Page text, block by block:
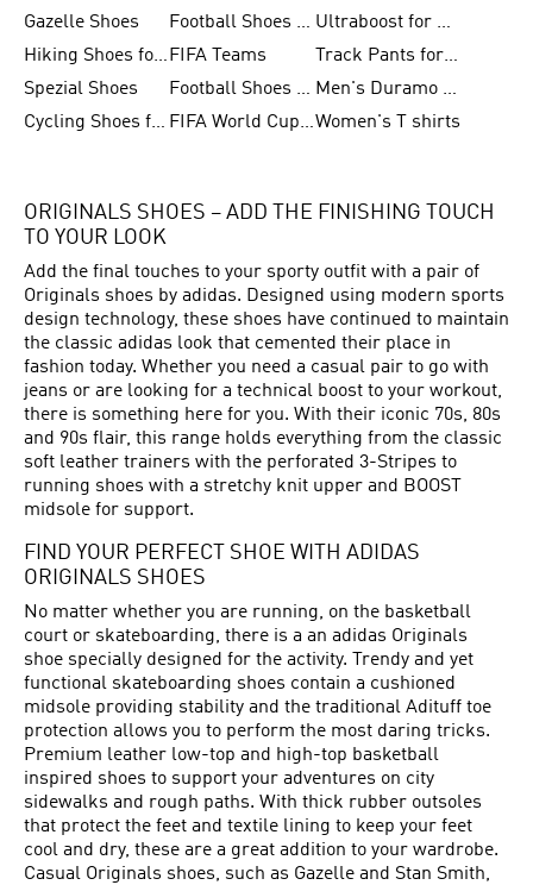
Gazelle Shoes
Football Shoes for Kids
Ultraboost for Men
Hiking Shoes for Women FIFA Teams
Track Pants for Men
Spezial Shoes
Football Shoes for Women
Men's Duramo SL Running Shoes
Cycling Shoes for Men
FIFA World Cup Trionda BallsWomen's T shirts
ORIGINALS SHOES – ADD THE FINISHING TOUCH
TO YOUR LOOK
Add the final touches to your sporty outfit with a pair of
Originals shoes by adidas. Designed using modern sports
design technology, these shoes have continued to maintain
the classic adidas look that cemented their place in
fashion today. Whether you need a casual pair to go with
jeans or are looking for a technical boost to your workout,
there is something here for you. With their iconic 70s, 80s
and 90s flair, this range holds everything from the classic
soft leather trainers with the perforated 3-Stripes to
running shoes with a stretchy knit upper and BOOST
midsole for support.
FIND YOUR PERFECT SHOE WITH ADIDAS
ORIGINALS SHOES
No matter whether you are running, on the basketball
court or skateboarding, there is a an adidas Originals
shoe specially designed for the activity. Trendy and yet
functional skateboarding shoes contain a cushioned
midsole providing stability and the traditional Adituff toe
protection allows you to perform the most daring tricks.
Premium leather low-top and high-top basketball
inspired shoes to support your adventures on city
sidewalks and rough paths. With thick rubber outsoles
that protect the feet and textile lining to keep your feet
cool and dry, these are a great addition to your wardrobe.
Casual Originals shoes, such as Gazelle and Stan Smith,